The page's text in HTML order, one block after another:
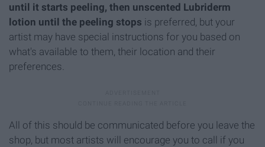
until it starts peeling, then unscented Lubriderm
lotion until the peeling stops is preferred, but your
artist may have special instructions for you based on
what's available to them, their location and their
preferences.
All of this should be communicated before you leave the
shop, but most artists will encourage you to call if you